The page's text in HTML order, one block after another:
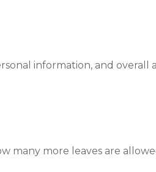
information, and overall
many more leaves are